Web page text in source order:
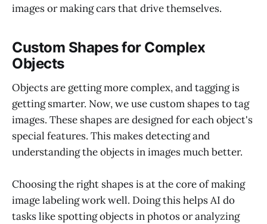
images or making cars that drive themselves.
Custom Shapes for Complex
Objects
Objects are getting more complex, and tagging is
getting smarter. Now, we use custom shapes to tag
images. These shapes are designed for each object's
special features. This makes detecting and
understanding the objects in images much better.
Choosing the right shapes is at the core of making
image labeling work well. Doing this helps AI do
tasks like spotting objects in photos or analyzing